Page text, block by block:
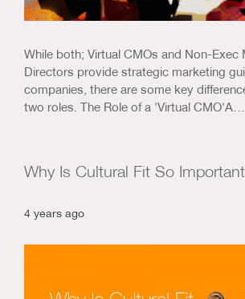
While both; Virtual CMOs and Non-Exec
Directors provide strategic marketing
companies, there are some key
two roles. The Role of a 'Virtual CMO'A…
Why Is Cultural Fit So
4 years ago